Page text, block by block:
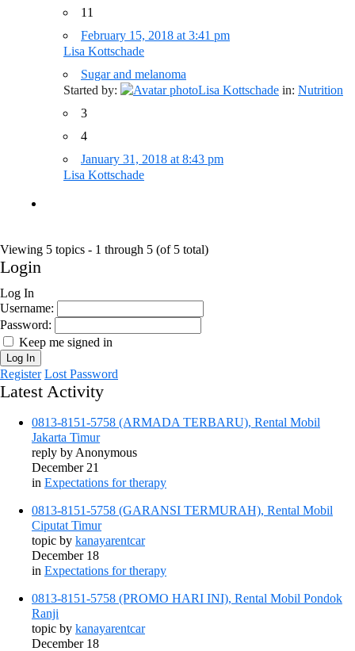
11
February 15, 2018 at 3:41 pm
Lisa Kottschade
Sugar and melanoma
Started by:
Lisa Kottschade in: Nutrition
3
4
January 31, 2018 at 8:43 pm
Lisa Kottschade
Viewing 5 topics - 1 through 5 (of 5 total)
Login
Log In
Username:
Password:
Keep me signed in
Log In
Register Lost Password
Latest Activity
0813-8151-5758 (ARMADA TERBARU), Rental Mobil
Jakarta Timur
reply by Anonymous
December 21
in Expectations for therapy
0813-8151-5758 (GARANSI TERMURAH), Rental Mobil
Ciputat Timur
topic by kanayarentcar
December 18
in Expectations for therapy
0813-8151-5758 (PROMO HARI INI), Rental Mobil Pondok
Ranji
topic by kanayarentcar
December 18